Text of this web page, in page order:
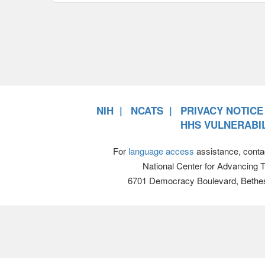
NIH NCATS
PRIVACY NOTICE
HHS
For language access assistance,
National Center for Advancing
6701 Democracy Boulevard,